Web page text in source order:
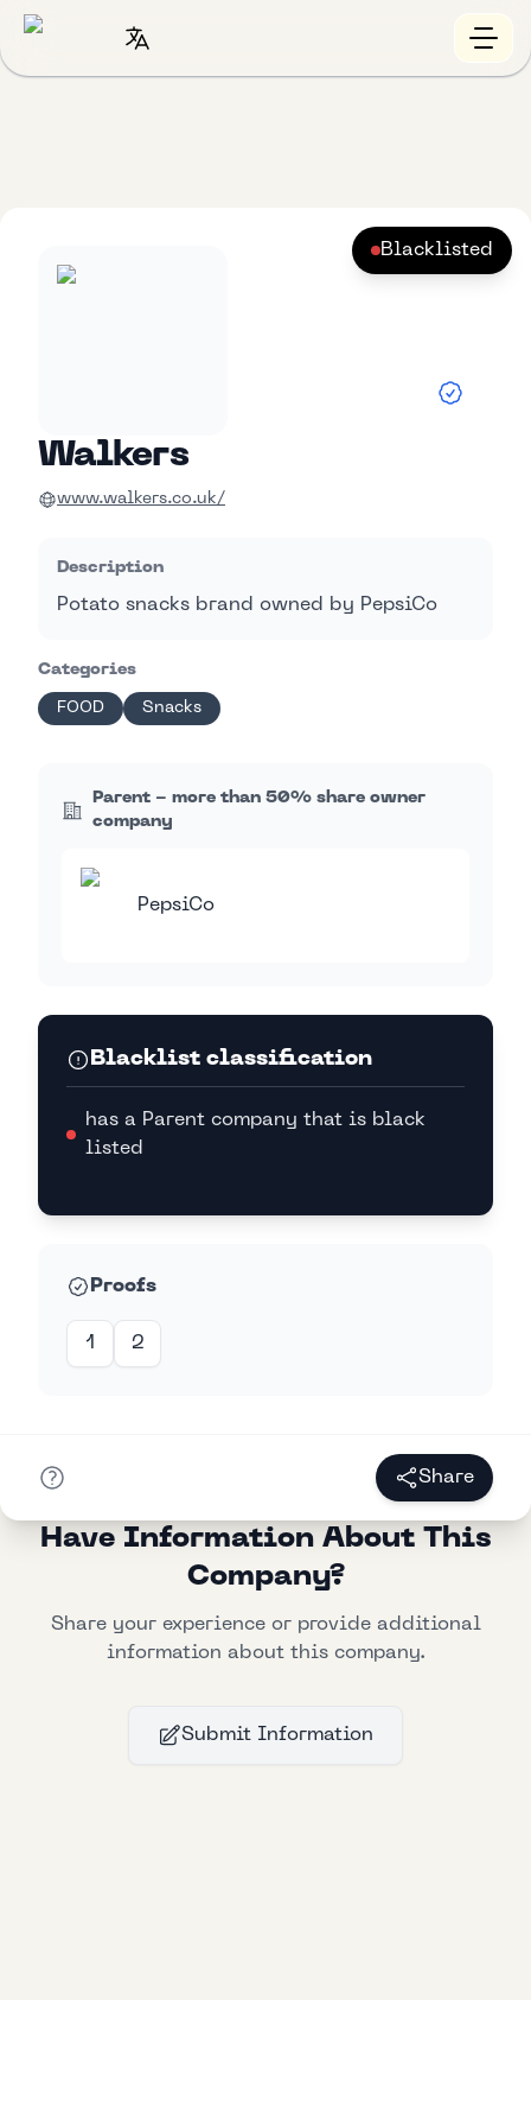
Blacklisted
Walkers
www.walkers.co.uk/
Description
Potato snacks brand owned by PepsiCo
Categories
FOOD Snacks
Parent - more than 50% share owner
company
PepsiCo
Blacklist classification
has a Parent company that is black
listed
Proofs
1 2
Share
Have Information About This
Company?
Share your experience or provide additional
information about this company.
Submit Information